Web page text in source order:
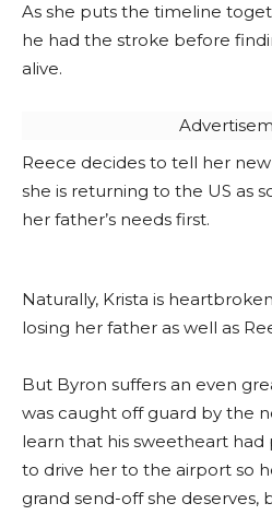
As she puts the timeline
he had the stroke before
alive.
Reece decides to tell her
she is returning to the US as
her father’s needs first.
Naturally, Krista is
losing her father as well as
But Byron suffers an even
was caught off guard by the
learn that his sweetheart had
to drive her to the airport so
grand send-off she deserves,